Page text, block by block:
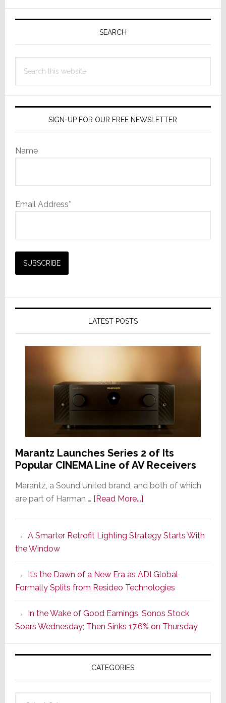
Supplier
Primary
SEARCH
this
SIGN-UP FOR OUR FREE NEWSLETTER
Name
Email Address*
LATEST POSTS
Marantz Launches Series 2 of Its
Popular CINEMA Line of AV Receivers
Marantz, a Sound United brand, and both of which
are part of Harman … [Read More...]about
Series
of
Its
Popular
CINEMA
Line
of
AV
Receivers
A Smarter Retrofit Lighting Strategy Starts With
the Window
It’s the Dawn of a New Era as ADI Global
Formally Splits from Resideo Technologies
In the Wake of Good Earnings, Sonos Stock
Soars Wednesday; Then Sinks 17.6% on Thursday
CATEGORIES